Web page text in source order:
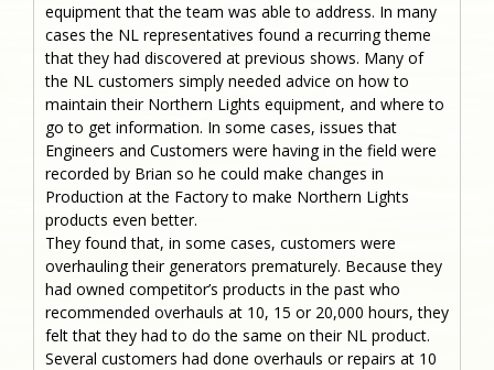
equipment that the team was able to address. In many
cases the NL representatives found a recurring theme
that they had discovered at previous shows. Many of
the NL customers simply needed advice on how to
maintain their Northern Lights equipment, and where to
go to get information. In some cases, issues that
Engineers and Customers were having in the field were
recorded by Brian so he could make changes in
Production at the Factory to make Northern Lights
products even better.
They found that, in some cases, customers were
overhauling their generators prematurely. Because they
had owned competitor’s products in the past who
recommended overhauls at 10, 15 or 20,000 hours, they
felt that they had to do the same on their NL product.
Several customers had done overhauls or repairs at 10